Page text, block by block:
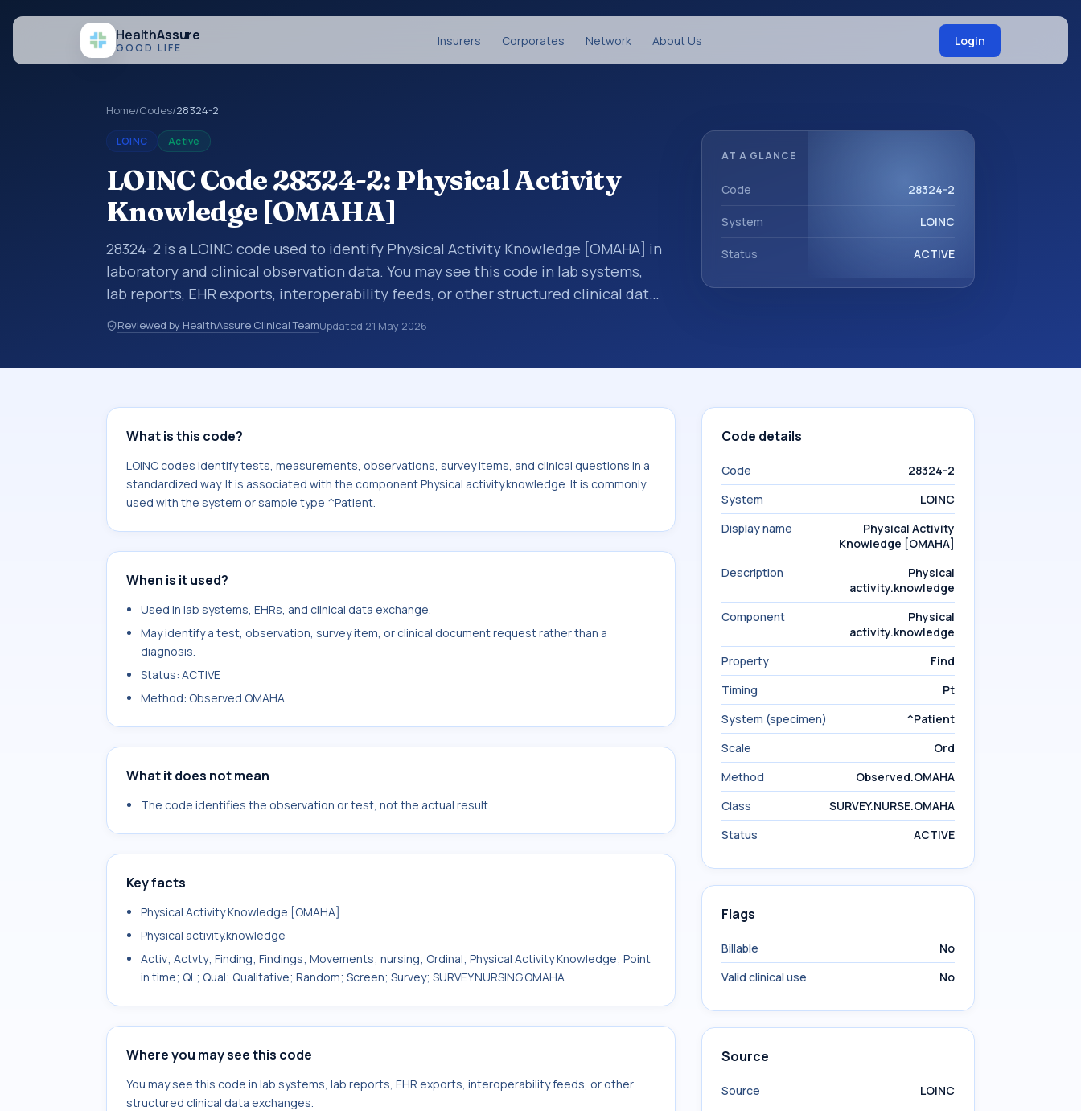
HealthAssure
GOOD LIFE Insurers Corporates Network About Us Login
Home/Codes/28324-2
LOINC Active
LOINC Code 28324-2: Physical Activity
Knowledge [OMAHA]
28324-2 is a LOINC code used to identify Physical Activity Knowledge [OMAHA] in
laboratory and clinical observation data. You may see this code in lab systems,
lab reports, EHR exports, interoperability feeds, or other structured clinical data
exchanges. LOINC codes identify tests, measurements, observations, survey
items, and clinical questions in a standardized way. It is associated with the
Reviewed by HealthAssure Clinical TeamUpdated 21 May 2026
AT A GLANCE
Code 28324-2
System LOINC
Status ACTIVE
What is this code?
LOINC codes identify tests, measurements, observations, survey items, and clinical questions in a
standardized way. It is associated with the component Physical activity.knowledge. It is commonly
used with the system or sample type ^Patient.
When is it used?
Used in lab systems, EHRs, and clinical data exchange.
May identify a test, observation, survey item, or clinical document request rather than a
diagnosis.
Status: ACTIVE
Method: Observed.OMAHA
What it does not mean
The code identifies the observation or test, not the actual result.
Key facts
Physical Activity Knowledge [OMAHA]
Physical activity.knowledge
Activ; Actvty; Finding; Findings; Movements; nursing; Ordinal; Physical Activity Knowledge; Point
in time; QL; Qual; Qualitative; Random; Screen; Survey; SURVEY.NURSING.OMAHA
Where you may see this code
You may see this code in lab systems, lab reports, EHR exports, interoperability feeds, or other
structured clinical data exchanges.
Code details
Code
28324-2
System
LOINC
Display name
Physical Activity
Knowledge [OMAHA]
Description
Physical
activity.knowledge
Component
Physical
activity.knowledge
Property
Find
Timing
Pt
System (specimen)
^Patient
Scale
Ord
Method
Observed.OMAHA
Class
SURVEY.NURSE.OMAHA
Status
ACTIVE
Flags
Billable
No
Valid clinical use
No
Source
Source
LOINC